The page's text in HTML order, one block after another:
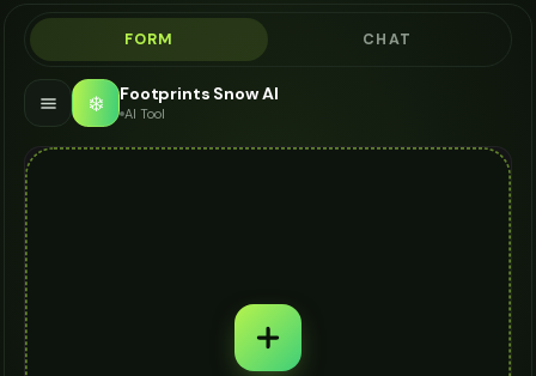
FORM CHAT
❄️ Footprints Snow AI
AI Tool